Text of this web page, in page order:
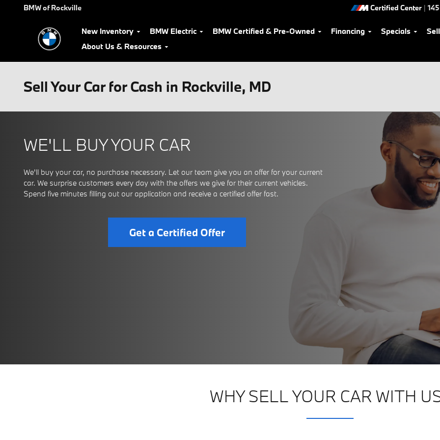
Skip to main content
BMW of Rockville Certified Center |
New Inventory BMW Electric BMW Certified & Pre-Owned Financing Specials
About Us & Resources
Sell Your Car for Cash in Rockville, MD
WE'LL BUY YOUR CAR
We'll buy your car, no purchase necessary. Let our team give you an offer for your current
car. We surprise customers every day with the offers we give for their current vehicles.
Spend five minutes filling out our application and receive a certified offer fast.
Get a Certified Offer
WHY SELL YOUR CAR WITH